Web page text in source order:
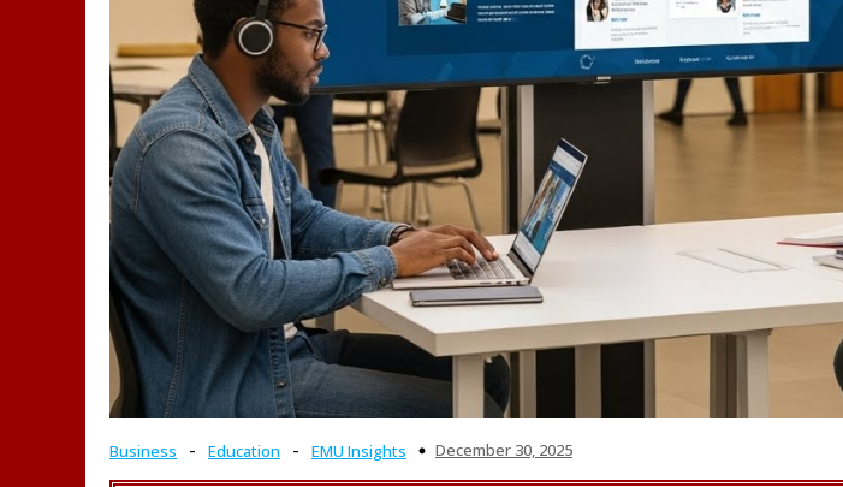
Business - Education - EMU Insights December 30, 2025